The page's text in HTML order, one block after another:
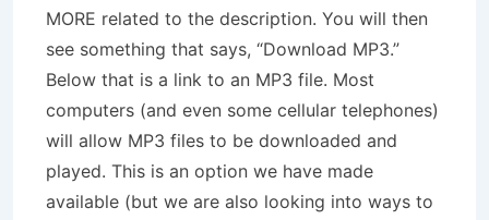
MORE related to the description. You will then
see something that says, “Download MP3.”
Below that is a link to an MP3 file. Most
computers (and even some cellular telephones)
will allow MP3 files to be downloaded and
played. This is an option we have made
available (but we are also looking into ways to